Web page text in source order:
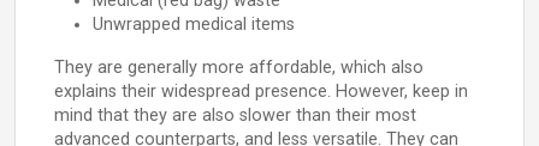
Unwrapped medical items
They are generally more affordable, which also
explains their widespread presence. However, keep in
mind that they are also slower than their most
advanced counterparts, and less versatile. They can